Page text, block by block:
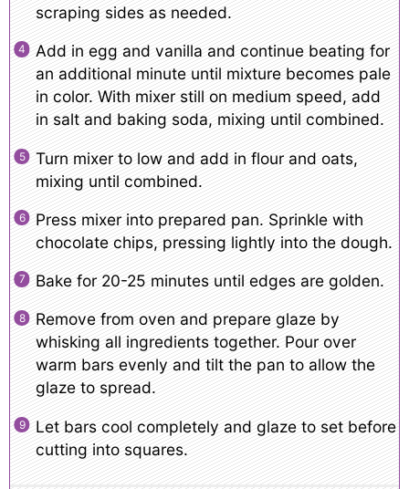
scraping sides as needed.
Add in egg and vanilla and continue beating for
an additional minute until mixture becomes pale
in color. With mixer still on medium speed, add
in salt and baking soda, mixing until combined.
Turn mixer to low and add in flour and oats,
mixing until combined.
Press mixer into prepared pan. Sprinkle with
chocolate chips, pressing lightly into the dough.
Bake for 20-25 minutes until edges are golden.
Remove from oven and prepare glaze by
whisking all ingredients together. Pour over
warm bars evenly and tilt the pan to allow the
glaze to spread.
Let bars cool completely and glaze to set before
cutting into squares.